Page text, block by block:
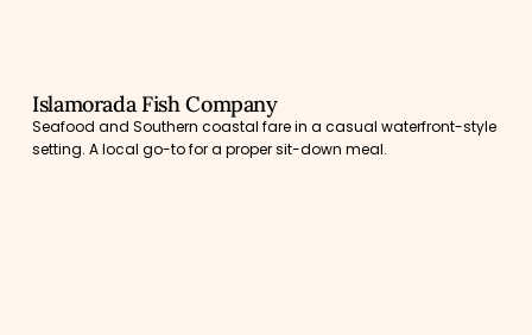
Islamorada Fish Company
Seafood and Southern coastal fare in a casual waterfront-style
setting. A local go-to for a proper sit-down meal.